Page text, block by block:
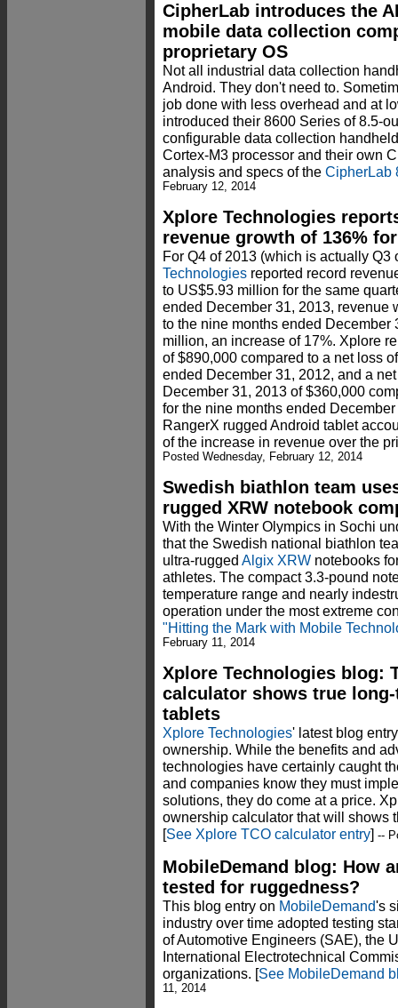
CipherLab introduces the
mobile data collection
proprietary OS
Not all industrial data collection
Android. They don't need to.
job done with less overhead and at
introduced their 8600 Series of 8.5-
configurable data collection
Cortex-M3 processor and their own
analysis and specs of the CipherLab
February 12, 2014
Xplore Technologies
revenue growth of 136%
For Q4 of 2013 (which is actually
Technologies reported record
to US$5.93 million for the same
ended December 31, 2013, revenue
to the nine months ended December
million, an increase of 17%. Xplore
of $890,000 compared to a net loss
ended December 31, 2012, and a
December 31, 2013 of $360,000
for the nine months ended
RangerX rugged Android tablet
of the increase in revenue over the
Posted Wednesday, February 12, 2014
Swedish biathlon team
rugged XRW notebook
With the Winter Olympics in Sochi
that the Swedish national biathlon
ultra-rugged Algix XRW notebooks
athletes. The compact 3.3-pound
temperature range and nearly
operation under the most extreme
"Hitting the Mark with Mobile
February 11, 2014
Xplore Technologies blog:
calculator shows true
tablets
Xplore Technologies' latest blog
ownership. While the benefits and
technologies have certainly caught
and companies know they must
solutions, they do come at a price.
ownership calculator that will shows
[See Xplore TCO calculator entry] --
MobileDemand blog: How
tested for ruggedness?
This blog entry on MobileDemand's
industry over time adopted testing
of Automotive Engineers (SAE), the
International Electrotechnical
organizations. [See MobileDemand
11, 2014